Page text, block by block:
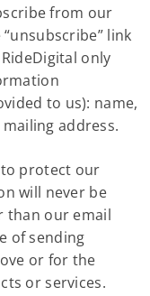
from our
link
only
to us): name,
address.
protect our
will never be
than our email
of sending
or for the
or services.